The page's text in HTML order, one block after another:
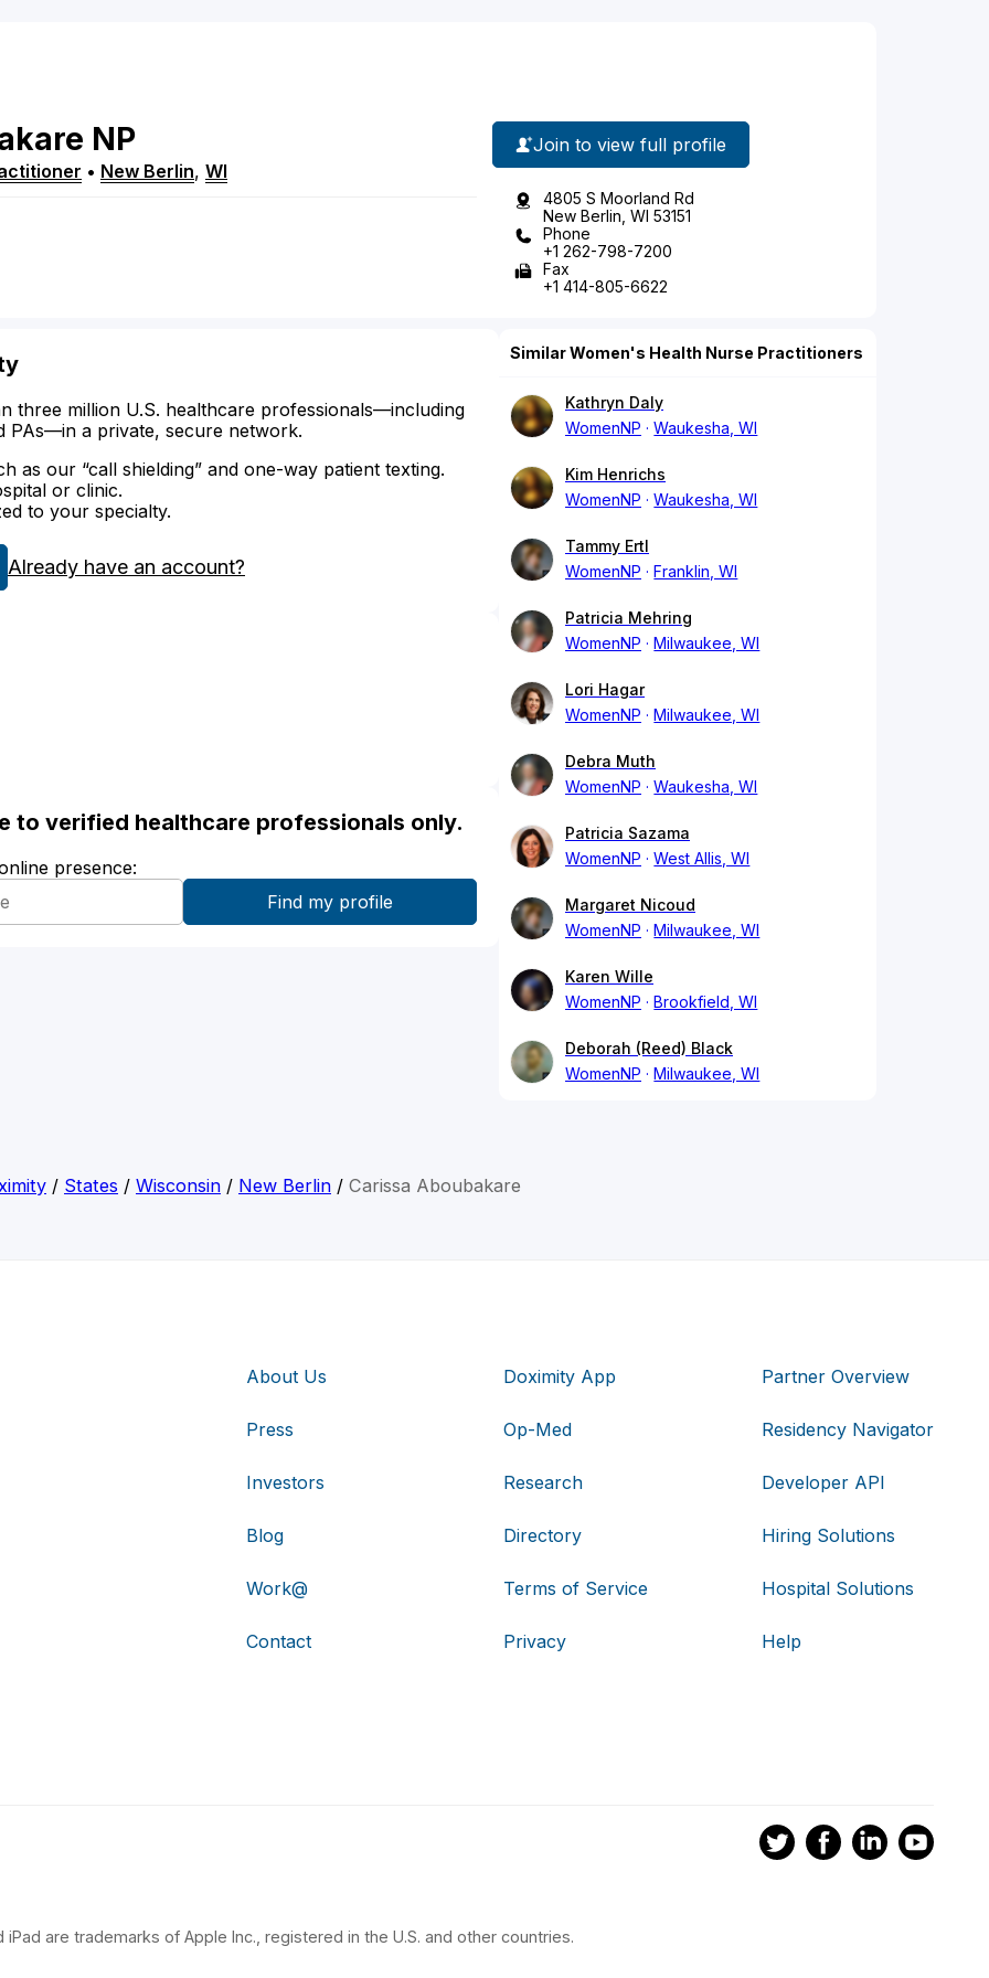
NP
• New Berlin, WI
Join to view full profile
4805 S Moorland Rd
New Berlin, WI 53151
Phone
+1 262-798-7200
Fax
+1 414-805-6622
three million U.S. healthcare professionals—including
PAs—in a private, secure network.
as our “call shielding” and one-way patient texting.
or clinic.
to your specialty.
Already have an account?
to verified healthcare professionals only.
presence:
Similar Women's Health Nurse Practitioners
Kathryn Daly
WomenNP
Waukesha, WI
Kim Henrichs
WomenNP
Waukesha, WI
Tammy Ertl
WomenNP
Franklin, WI
Patricia Mehring
WomenNP
Milwaukee, WI
Lori Hagar
WomenNP
Milwaukee, WI
Debra Muth
WomenNP
Waukesha, WI
Patricia Sazama
WomenNP
West Allis, WI
Margaret Nicoud
WomenNP
Milwaukee, WI
Karen Wille
WomenNP
Brookfield, WI
Deborah (Reed) Black
WomenNP
Milwaukee, WI
/ States / Wisconsin / New Berlin / Carissa Aboubakare
About Us
Press
Investors
Blog
Work@
Contact
Doximity App
Op-Med
Research
Directory
Terms of Service
Privacy
Partner Overview
Residency Navigator
Developer API
Hiring Solutions
Hospital Solutions
Help
iPad are trademarks of Apple Inc., registered in the U.S. and other countries.